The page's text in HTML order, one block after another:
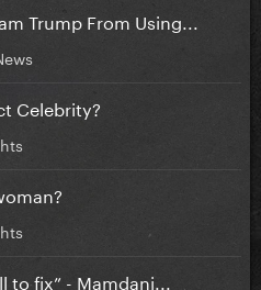
Trump From Using...
Celebrity?
fix” - Mamdani...